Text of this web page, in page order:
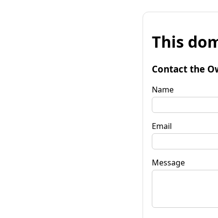
This
Contact the
Name
Email
Message